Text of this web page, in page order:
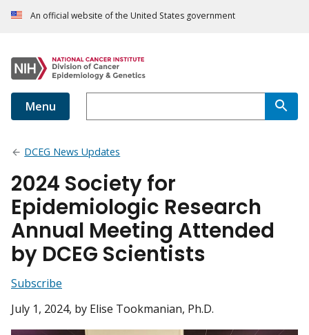
An official website of the United States government
Menu
DCEG News Updates
2024 Society for
Epidemiologic Research
Annual Meeting Attended
by DCEG Scientists
Subscribe
July 1, 2024, by Elise Tookmanian, Ph.D.